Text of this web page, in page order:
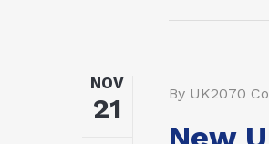
NOV
21 By UK2070
New